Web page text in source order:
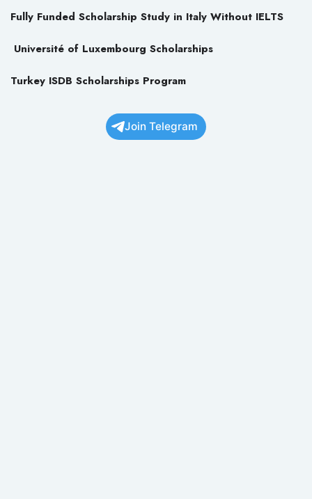
Fully Funded Scholarship Study in Italy Without IELTS
Université of Luxembourg Scholarships
Turkey ISDB Scholarships Program
Join Telegram